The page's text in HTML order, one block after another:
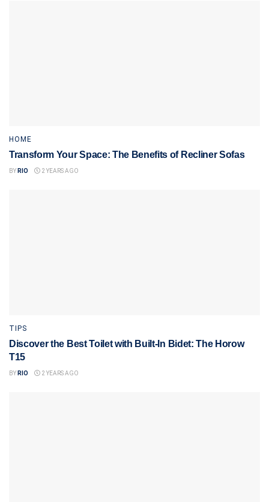
HOME
Transform Your Space: The Benefits of Recliner Sofas
BY RIO 2 YEARS AGO
TIPS
Discover the Best Toilet with Built-In Bidet: The Horow
T15
BY RIO 2 YEARS AGO